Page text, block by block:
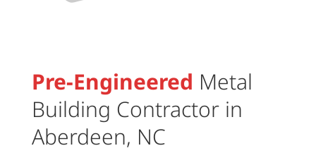
Pre-Engineered Metal
Building Contractor in
Aberdeen, NC